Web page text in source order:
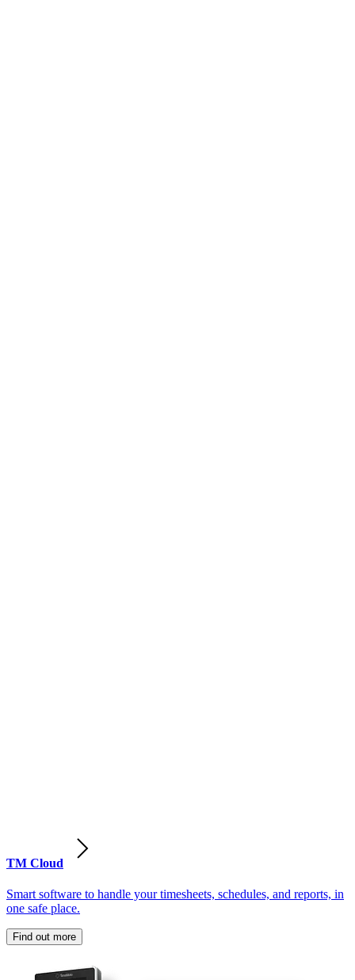
TM Cloud
Smart software to handle your timesheets, schedules, and reports, in
one safe place.
Find out more